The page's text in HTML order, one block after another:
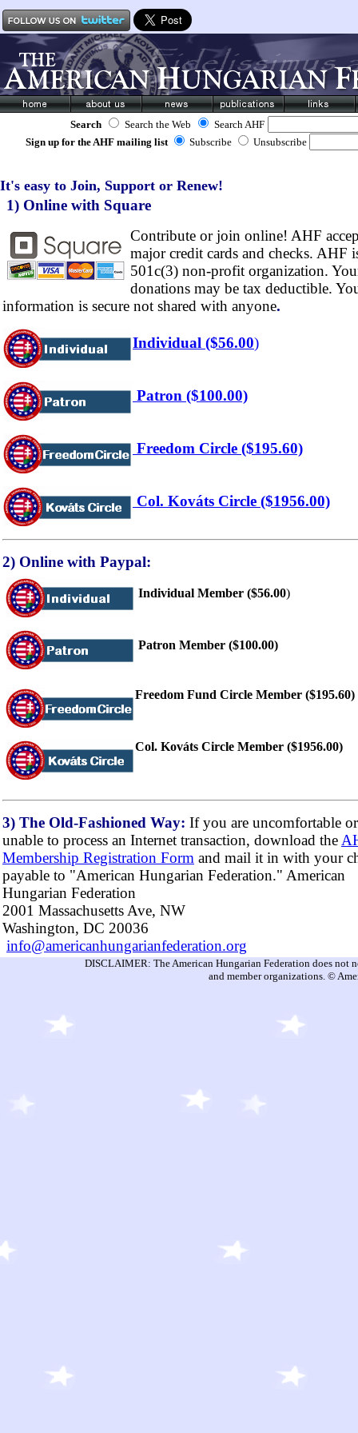
Search Search the Web
Search AHF
Sign up for the AHF mailing list
Subscribe Unsubscribe
It's easy to Join, Support or Renew!
1) Online with Square
Contribute or join online! AHF
major credit cards and checks. AHF
501c(3) non-profit organization.
donations may be tax deductible.
information is secure not shared with anyone.
Individual ($56.00)
Patron ($100.00)
Freedom Circle ($195.60)
Col. Kováts Circle ($1956.00)
2) Online with Paypal:
Individual Member ($56.00)
Patron Member ($100.00)
Freedom Fund Circle Member ($195.60)
Col. Kováts Circle Member ($1956.00)
3) The Old-Fashioned Way: If you are uncomfortable or
unable to process an Internet transaction, download the
Membership Registration Form and mail it in with your
payable to "American Hungarian Federation." American
Hungarian Federation
2001 Massachusetts Ave, NW
Washington, DC 20036
info@americanhungarianfederation.org
DISCLAIMER: The American Hungarian Federation does not
and member organizations. ©